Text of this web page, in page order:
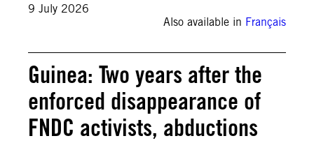
9 July 2026
Also available in Français
Guinea: Two years after the
enforced disappearance of
FNDC activists, abductions